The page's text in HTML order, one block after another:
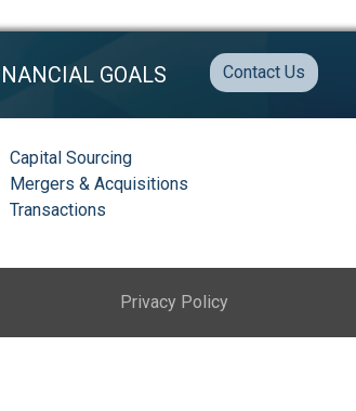
GOALS Contact Us
Capital Sourcing
Mergers & Acquisitions
Transactions
Privacy Policy